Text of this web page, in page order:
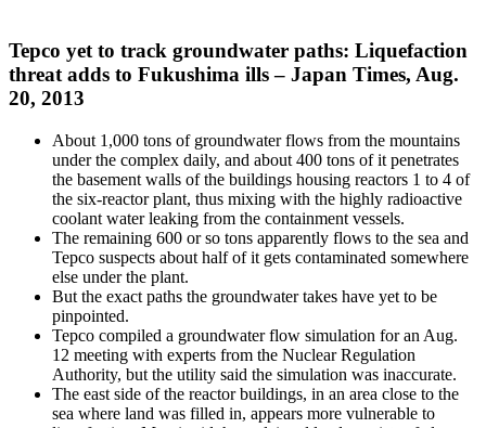
Tepco yet to track groundwater paths: Liquefaction
threat adds to Fukushima ills – Japan Times, Aug.
20, 2013
About 1,000 tons of groundwater flows from the mountains
under the complex daily, and about 400 tons of it penetrates
the basement walls of the buildings housing reactors 1 to 4 of
the six-reactor plant, thus mixing with the highly radioactive
coolant water leaking from the containment vessels.
The remaining 600 or so tons apparently flows to the sea and
Tepco suspects about half of it gets contaminated somewhere
else under the plant.
But the exact paths the groundwater takes have yet to be
pinpointed.
Tepco compiled a groundwater flow simulation for an Aug.
12 meeting with experts from the Nuclear Regulation
Authority, but the utility said the simulation was inaccurate.
The east side of the reactor buildings, in an area close to the
sea where land was filled in, appears more vulnerable to